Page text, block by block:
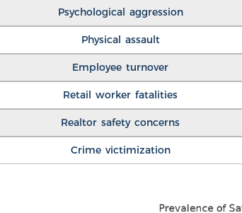
Psychological aggression
Physical assault
Employee turnover
Retail worker fatalities
Realtor safety concerns
Crime victimization